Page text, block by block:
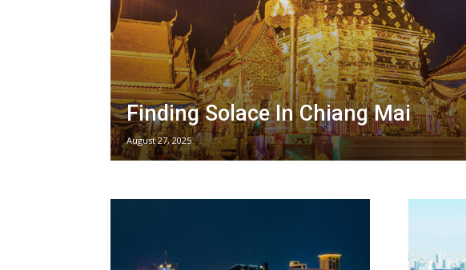
Finding Solace In Chiang Mai
August 27, 2025